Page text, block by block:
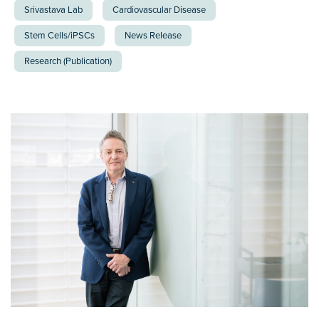
Srivastava Lab Cardiovascular Disease
Stem Cells/iPSCs News Release
Research (Publication)